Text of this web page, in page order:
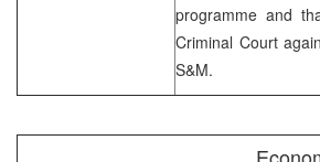
programme and
Criminal Court
S&M.